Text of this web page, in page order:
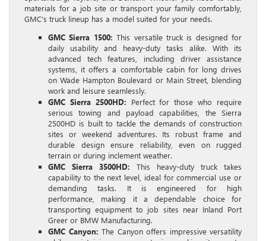
materials for a job site or transport your family comfortably,
GMC’s truck lineup has a model suited for your needs.
GMC Sierra 1500: This versatile truck is designed for
daily usability and heavy-duty tasks alike. With its
advanced tech features, including driver assistance
systems, it offers a comfortable cabin for long drives
on Wade Hampton Boulevard or Main Street, blending
work and leisure seamlessly.
GMC Sierra 2500HD: Perfect for those who require
serious towing and payload capabilities, the Sierra
2500HD is built to tackle the demands of construction
sites or weekend adventures. Its robust frame and
durable design ensure reliability, even on rugged
terrain or during inclement weather.
GMC Sierra 3500HD: This heavy-duty truck takes
capability to the next level, ideal for commercial use or
demanding tasks. It is engineered for high
performance, making it a dependable choice for
transporting equipment to job sites near Inland Port
Greer or BMW Manufacturing.
GMC Canyon: The Canyon offers impressive versatility